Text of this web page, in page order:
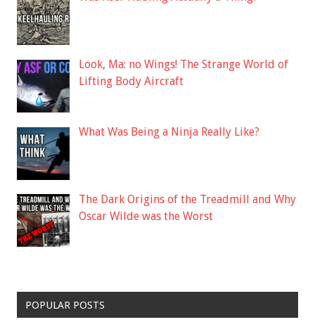
Look, Ma: no Wings! The Strange World of
Lifting Body Aircraft
What Was Being a Ninja Really Like?
The Dark Origins of the Treadmill and Why
Oscar Wilde was the Worst
POPULAR POSTS